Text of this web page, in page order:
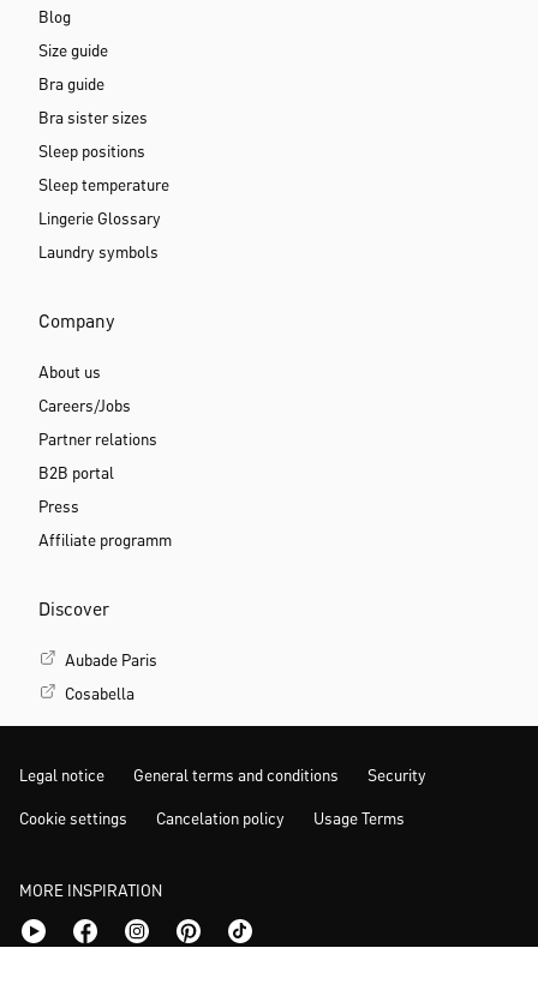
Blog
Size guide
Bra guide
Bra sister sizes
Sleep positions
Sleep temperature
Lingerie Glossary
Laundry symbols
Company
About us
Careers/Jobs
Partner relations
B2B portal
Press
Affiliate programm
Discover
Aubade Paris
Cosabella
Legal notice General terms and conditions Security
Cookie settings Cancelation policy Usage Terms
MORE INSPIRATION